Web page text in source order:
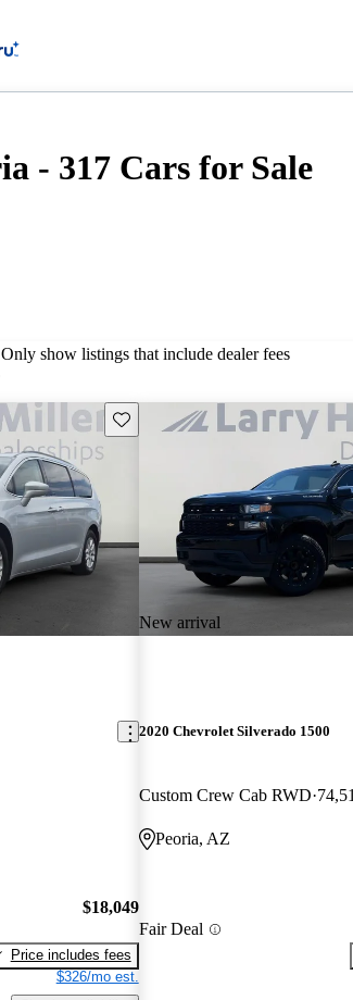
- 317 Cars for Sale
Only show listings that include dealer fees
Save this listing
$18,049
Price includes fees
$326/mo est.
New arrival
2020 Chevrolet Silverado 1500
Custom Crew Cab RWD
Peoria, AZ
Fair Deal